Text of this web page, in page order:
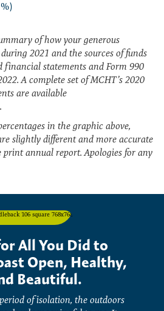
of how your generous
2021 and the sources of funds
financial statements and Form 990
A complete set of MCHT’s 2020
are available
.
in the graphic above,
slightly different and more accurate
annual report. Apologies for any
All You Did to
Open, Healthy,
Beautiful.
of isolation, the outdoors